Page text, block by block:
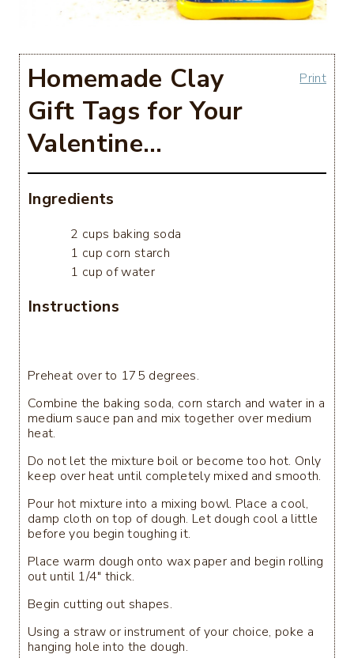
Print
Homemade Clay
Gift Tags for Your
Valentine…
Ingredients
2 cups baking soda
1 cup corn starch
1 cup of water
Instructions
Preheat over to 175 degrees.
Combine the baking soda, corn starch and water in a
medium sauce pan and mix together over medium
heat.
Do not let the mixture boil or become too hot. Only
keep over heat until completely mixed and smooth.
Pour hot mixture into a mixing bowl. Place a cool,
damp cloth on top of dough. Let dough cool a little
before you begin toughing it.
Place warm dough onto wax paper and begin rolling
out until 1/4" thick.
Begin cutting out shapes.
Using a straw or instrument of your choice, poke a
hanging hole into the dough.